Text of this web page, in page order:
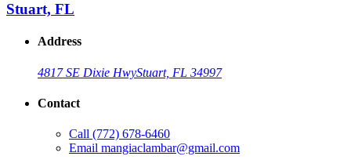
Stuart, FL
Address
4817 SE Dixie HwyStuart, FL 34997
Contact
Call (772) 678-6460
Email mangiaclambar@gmail.com